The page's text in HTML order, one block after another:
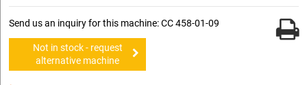
Send us an inquiry for this machine: CC 458-01-09
Not in stock - request
alternative machine